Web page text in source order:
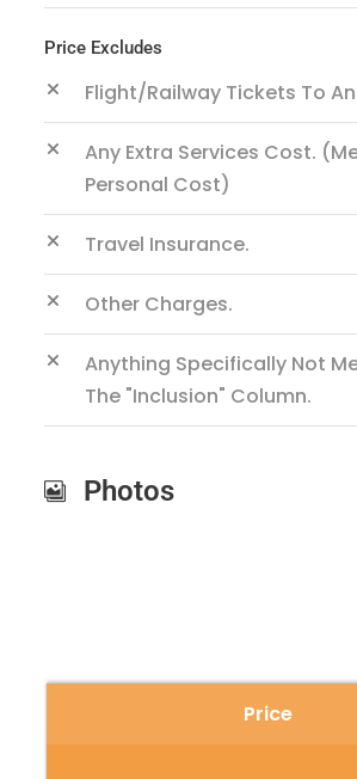
Price
Price Excludes
Flight/Railway Tickets To
Any Extra Services Cost.
Personal Cost)
Travel Insurance.
Other Charges.
Anything Specifically Not
The "inclusion" Column.
Photos